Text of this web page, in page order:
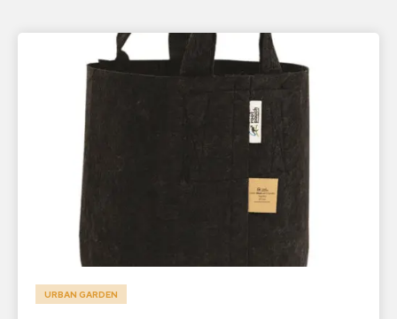
URBAN GARDEN